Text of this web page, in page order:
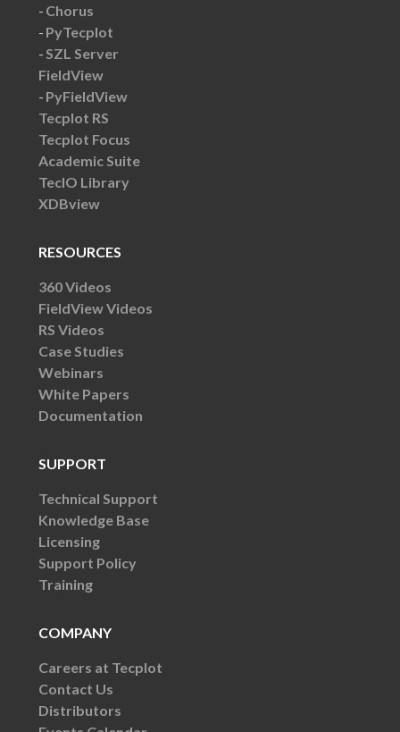
Chorus
PyTecplot
SZL Server
FieldView
PyFieldView
Tecplot RS
Tecplot Focus
Academic Suite
TecIO Library
XDBview
RESOURCES
360 Videos
FieldView Videos
RS Videos
Case Studies
Webinars
White Papers
Documentation
SUPPORT
Technical Support
Knowledge Base
Licensing
Support Policy
Training
COMPANY
Careers at Tecplot
Contact Us
Distributors